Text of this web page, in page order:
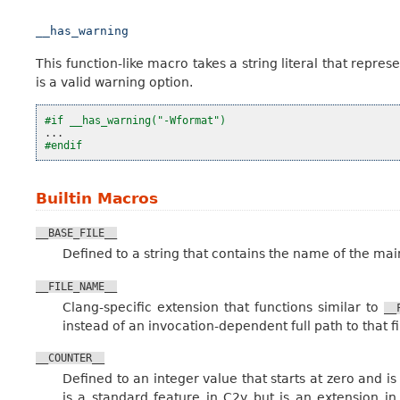
__has_warning
This function-like macro takes a string literal that
is a valid warning option.
#if __has_warning("-Wformat")
...
#endif
Builtin Macros
__BASE_FILE__
Defined to a string that contains the name of the
__FILE_NAME__
Clang-specific extension that functions similar to
instead of an invocation-dependent full path to that
__COUNTER__
Defined to an integer value that starts at zero and